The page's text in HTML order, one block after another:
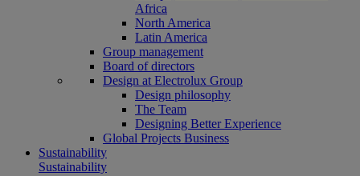
Africa
North America
Latin America
Group management
Board of directors
Design at Electrolux Group
Design philosophy
The Team
Designing Better Experience
Global Projects Business
Sustainability
Sustainability